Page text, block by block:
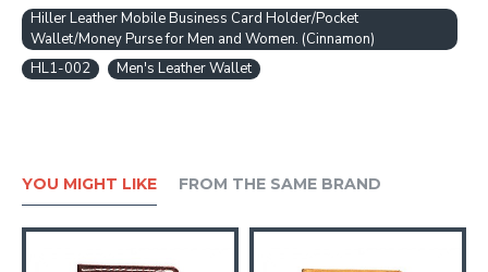
Hiller Leather Mobile Business Card Holder/Pocket
Wallet/Money Purse for Men and Women. (Cinnamon)
HL1-002
Men's Leather Wallet
YOU MIGHT LIKE FROM THE SAME BRAND